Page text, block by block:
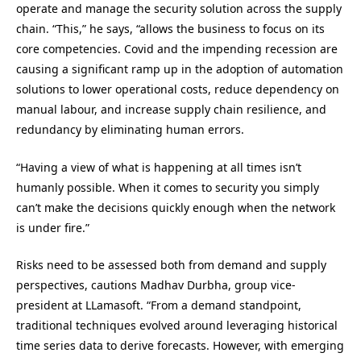
operate and manage the security solution across the supply
chain. “This,” he says, “allows the business to focus on its
core competencies. Covid and the impending recession are
causing a significant ramp up in the adoption of automation
solutions to lower operational costs, reduce dependency on
manual labour, and increase supply chain resilience, and
redundancy by eliminating human errors.
“Having a view of what is happening at all times isn’t
humanly possible. When it comes to security you simply
can’t make the decisions quickly enough when the network
is under fire.”
Risks need to be assessed both from demand and supply
perspectives, cautions Madhav Durbha, group vice-
president at LLamasoft. “From a demand standpoint,
traditional techniques evolved around leveraging historical
time series data to derive forecasts. However, with emerging